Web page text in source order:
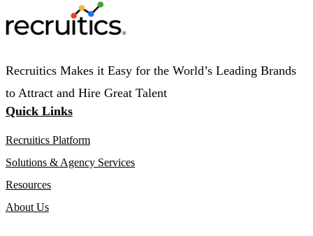
Recruitics Makes it Easy for the World’s Leading Brands
to Attract and Hire Great Talent
Quick Links
Recruitics Platform
Solutions & Agency Services
Resources
About Us